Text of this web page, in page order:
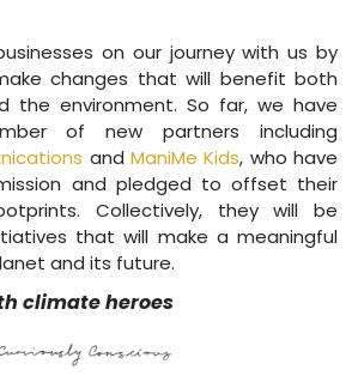
on our journey with us by
changes that will benefit both
the environment. So far, we have
of new partners including
andManiMe Kids, who have
and pledged to offset their
Collectively, they will be
that will make a meaningful
and its future.
climate heroes